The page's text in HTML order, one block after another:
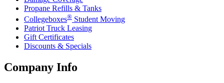
Propane Refills & Tanks
Collegeboxes® Student Moving
Patriot Truck Leasing
Gift Certificates
Discounts & Specials
Company Info